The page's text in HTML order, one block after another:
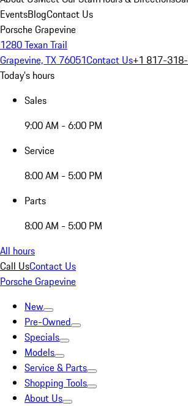
EventsBlogContact Us
Porsche Grapevine
1280 Texan Trail
Grapevine, TX 76051Contact Us+1 817-
Today's hours
Sales
9:00 AM - 6:00 PM
Service
8:00 AM - 5:00 PM
Parts
8:00 AM - 5:00 PM
All hours
Call UsContact Us
Porsche Grapevine
New
Pre-Owned
Specials
Models
Service & Parts
Shopping Tools
About Us